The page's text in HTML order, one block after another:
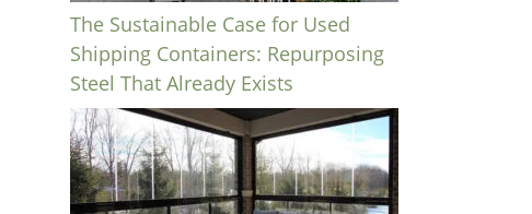
The Sustainable Case for Used
Shipping Containers: Repurposing
Steel That Already Exists